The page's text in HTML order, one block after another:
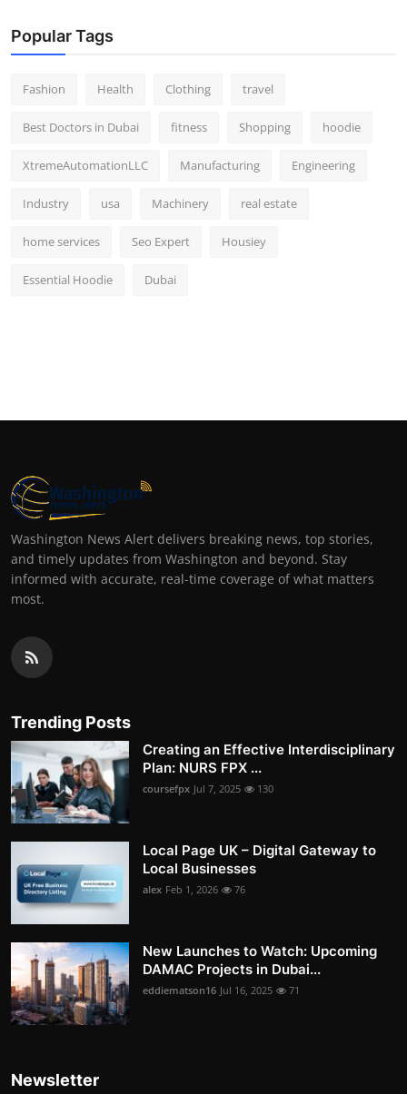
Popular Tags
Fashion Health Clothing travel
Best Doctors in Dubai fitness Shopping hoodie
XtremeAutomationLLC Manufacturing Engineering
Industry usa Machinery real estate
home services Seo Expert Housiey
Essential Hoodie Dubai
Washington News Alert delivers breaking news, top stories,
and timely updates from Washington and beyond. Stay
informed with accurate, real-time coverage of what matters
most.
Trending Posts
Creating an Effective Interdisciplinary
Plan: NURS FPX ...
coursefpx Jul 7, 2025 130
Local Page UK – Digital Gateway to
Local Businesses
alex Feb 1, 2026 76
New Launches to Watch: Upcoming
DAMAC Projects in Dubai...
eddiematson16 Jul 16, 2025 71
Newsletter